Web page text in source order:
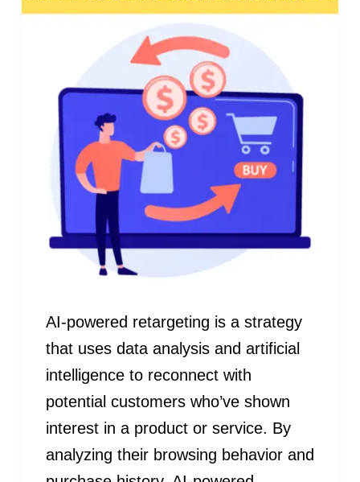
AI-powered retargeting is a strategy
that uses data analysis and artificial
intelligence to reconnect with
potential customers who’ve shown
interest in a product or service. By
analyzing their browsing behavior and